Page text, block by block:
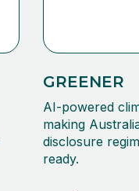
GREENER
AI-powered
making
disclosure
ready.